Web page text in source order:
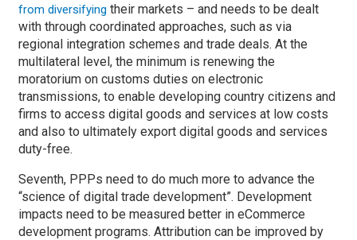
from diversifying their markets – and needs to be dealt
with through coordinated approaches, such as via
regional integration schemes and trade deals. At the
multilateral level, the minimum is renewing the
moratorium on customs duties on electronic
transmissions, to enable developing country citizens and
firms to access digital goods and services at low costs
and also to ultimately export digital goods and services
duty-free.
Seventh, PPPs need to do much more to advance the
“science of digital trade development”. Development
impacts need to be measured better in eCommerce
development programs. Attribution can be improved by